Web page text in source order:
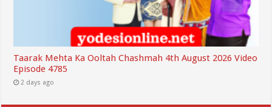
Taarak Mehta Ka Ooltah Chashmah 4th August 2026 Video
Episode 4785
2 days ago